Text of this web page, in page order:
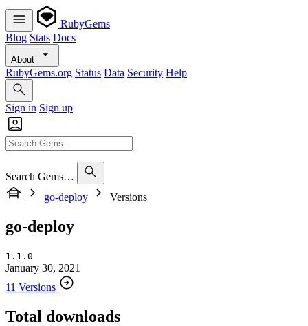
RubyGems
Blog Stats Docs
About
RubyGems.org Status Data Security Help
Sign in Sign up
Search Gems…
go-deploy
Versions
go-deploy
1.1.0
January 30, 2021
11 Versions
Total downloads